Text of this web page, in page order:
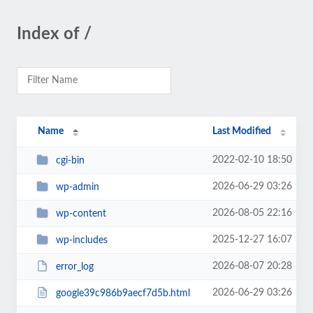
Index of /
Name Last Modified
cgi-bin 2022-02-10 18:50
wp-admin 2026-06-29 03:26
wp-content 2026-08-05 22:16
wp-includes 2025-12-27 16:07
error_log 2026-08-07 20:28
google39c986b9aecf7d5b.html 2026-06-29 03:26